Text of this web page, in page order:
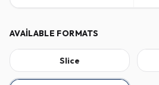
AVAILABLE FORMATS
Slice